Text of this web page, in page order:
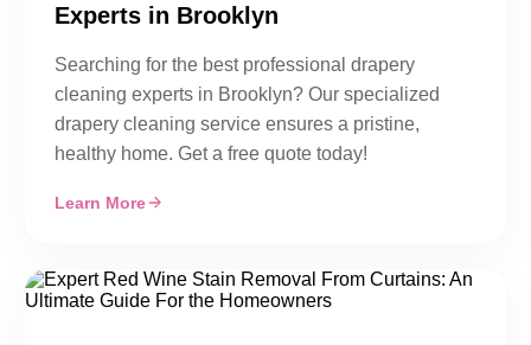
Experts in Brooklyn
Searching for the best professional drapery
cleaning experts in Brooklyn? Our specialized
drapery cleaning service ensures a pristine,
healthy home. Get a free quote today!
Learn More